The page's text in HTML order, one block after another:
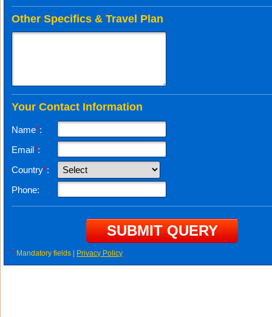
Other Specifics & Travel Plan
Your Contact Information
Name*:
Email*:
Country*:
Phone:
* Mandatory fields | Privacy Policy